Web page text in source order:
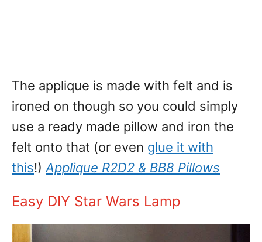
The applique is made with felt and is
ironed on though so you could simply
use a ready made pillow and iron the
felt onto that (or even glue it with
this!) Applique R2D2 & BB8 Pillows
Easy DIY Star Wars Lamp